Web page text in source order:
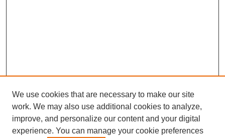
We use cookies that are necessary to make our site
work. We may also use additional cookies to analyze,
improve, and personalize our content and your digital
experience. You can manage your cookie preferences